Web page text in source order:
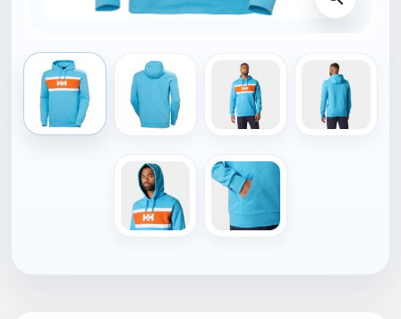
HELLY HANSEN
Helly Hansen SALT
COTTON HOODIE blue
€95.00
With our signature flag stripes and an appliqué